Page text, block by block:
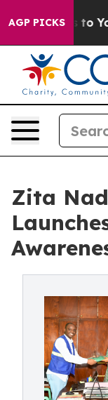
AGP PICKSto Youth
Zita